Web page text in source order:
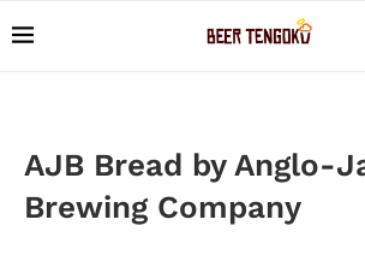
AJB Bread by Anglo-
Brewing Company